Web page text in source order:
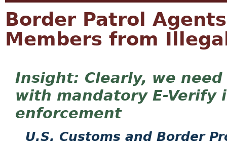
Border Patrol
Members from
Clearly, we
with mandatory E-
enforcement
U.S. Customs and Border